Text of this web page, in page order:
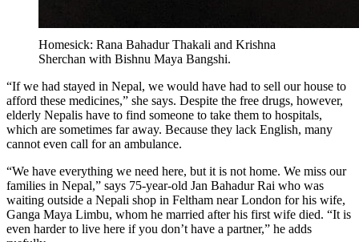
Homesick: Rana Bahadur Thakali and Krishna
Sherchan with Bishnu Maya Bangshi.
“If we had stayed in Nepal, we would have had to sell our house to
afford these medicines,” she says. Despite the free drugs, however,
elderly Nepalis have to find someone to take them to hospitals,
which are sometimes far away. Because they lack English, many
cannot even call for an ambulance.
“We have everything we need here, but it is not home. We miss our
families in Nepal,” says 75-year-old Jan Bahadur Rai who was
waiting outside a Nepali shop in Feltham near London for his wife,
Ganga Maya Limbu, whom he married after his first wife died. “It is
even harder to live here if you don’t have a partner,” he adds